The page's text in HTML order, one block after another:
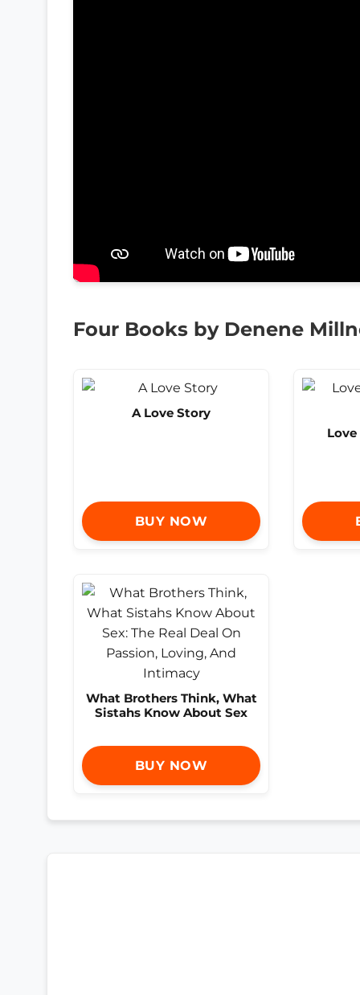
Four Books by Denene
A Love Story
BUY NOW
Love
What Brothers Think, What
Sistahs Know About Sex
BUY NOW